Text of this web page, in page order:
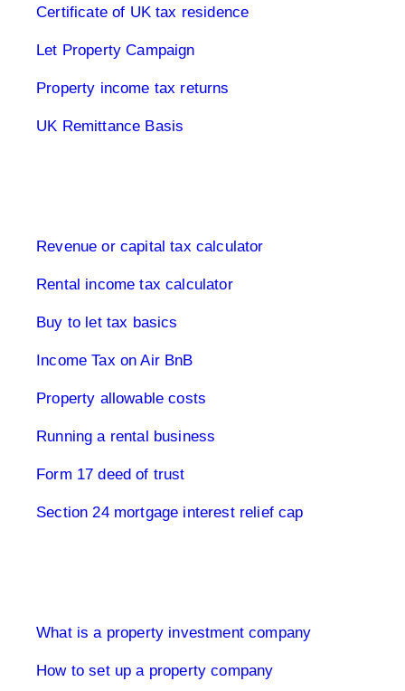
Certificate of UK tax residence
Let Property Campaign
Property income tax returns
UK Remittance Basis
Revenue or capital tax calculator
Rental income tax calculator
Buy to let tax basics
Income Tax on Air BnB
Property allowable costs
Running a rental business
Form 17 deed of trust
Section 24 mortgage interest relief cap
What is a property investment company
How to set up a property company